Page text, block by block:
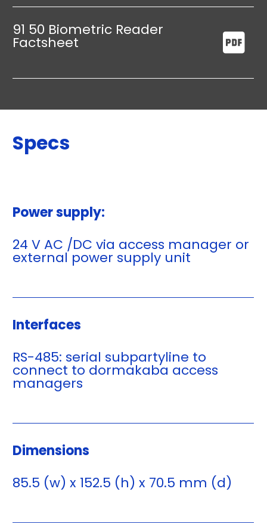
91 50 Biometric Reader
Factsheet
Specs
Power supply:
24 V AC /DC via access manager or
external power supply unit
Interfaces
RS-485: serial subpartyline to
connect to dormakaba access
managers
Dimensions
85.5 (w) x 152.5 (h) x 70.5 mm (d)